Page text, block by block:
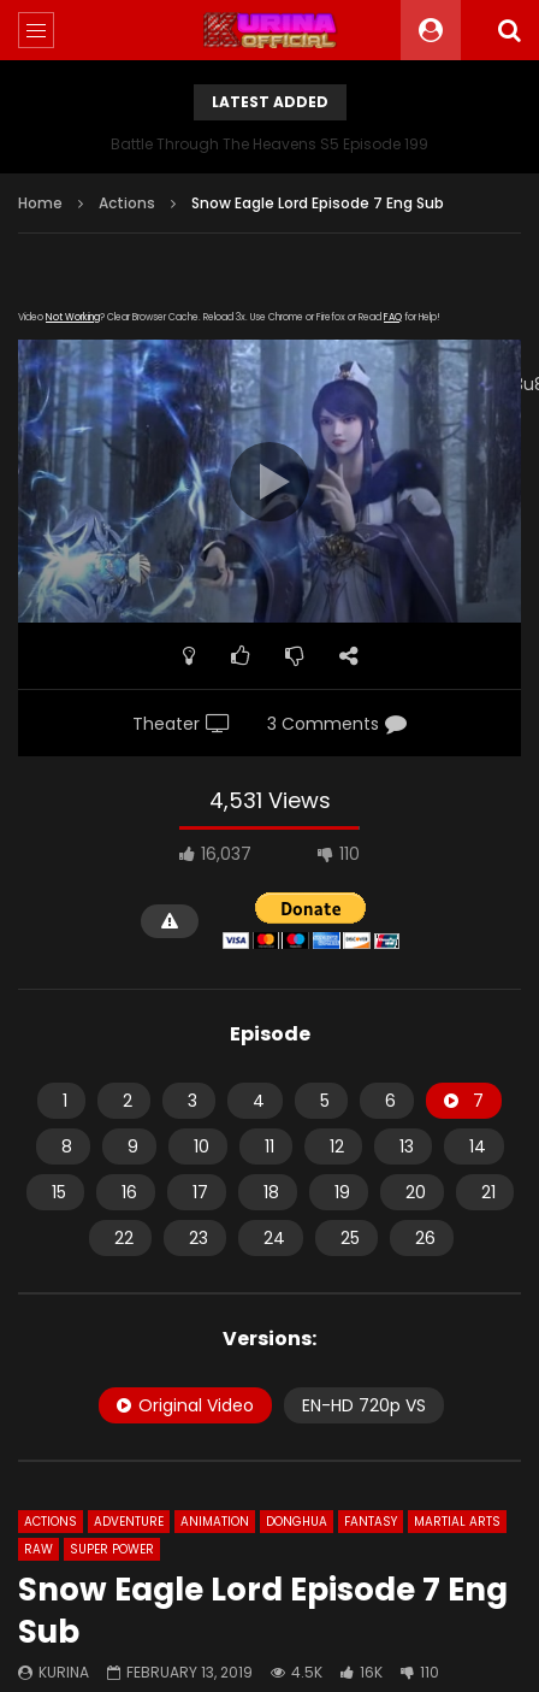
LATEST ADDED
Battle Through The Heavens S5 Episode 199
Home Actions Snow Eagle Lord Episode 7 Eng Sub
VideoNot Working? Clear Browser Cache. Reload 3x. Use Chrome or Firefox or Read FAQfor Help!
[gdp
link="https://vip.kuyun99.com/20190124/65sURshu/
subtitle="" poster="https://kurina.co/wp-
content/uploads/2019/02/Snow-Eagle-Lord-Episode-
7.jpg"]
Theater 3 Comments
4,531 Views
16,037 110
Episode
1 2 3 4 5 6
7
8
9 10 11 12 13
14
15
16 17 18 19 20
21
22
23 24 25 26
Versions:
Original Video EN-HD 720p VS
ACTIONS ADVENTURE ANIMATION DONGHUA FANTASY
MARTIAL ARTS
RAW
SUPER POWER
Snow Eagle Lord Episode 7 Eng
Sub
KURINA FEBRUARY 13, 2019 4.5K 16K 110